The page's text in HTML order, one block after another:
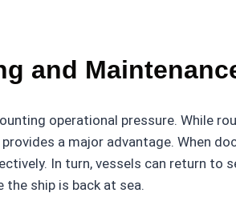
and
operational pressure. While
a major advantage. When
In turn, vessels can return to
ship is back at sea.